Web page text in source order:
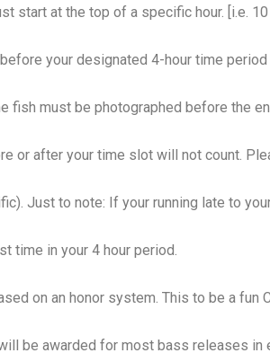
start at the top of a specific hour. [i.e. 10
your designated 4-hour time
fish must be photographed before the
or after your time slot will not count.
Just to note: If your running late to
time in your 4 hour period.
on an honor system. This to be a fun
be awarded for most bass releases in